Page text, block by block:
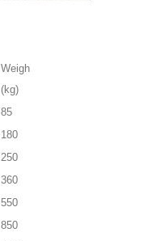
Weigh
(kg)
85
180
250
360
550
850